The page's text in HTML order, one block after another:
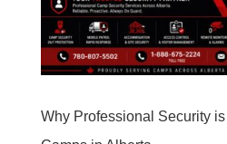
Why Professional Security